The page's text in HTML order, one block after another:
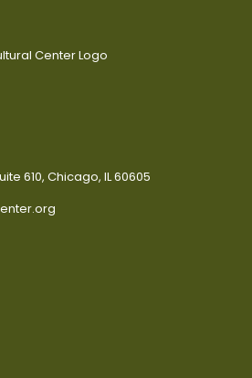
610, Chicago, IL 60605